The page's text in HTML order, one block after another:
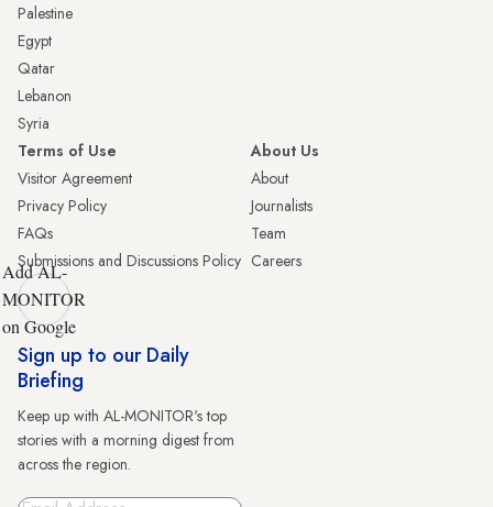
Palestine
Egypt
Qatar
Lebanon
Syria
Terms of Use
Visitor Agreement
Privacy Policy
FAQs
Submissions and Discussions Policy
About Us
About
Journalists
Team
Careers
Add AL-
MONITOR
on Google
Sign up to our Daily
Briefing
Keep up with AL-MONITOR's top
stories with a morning digest from
across the region.